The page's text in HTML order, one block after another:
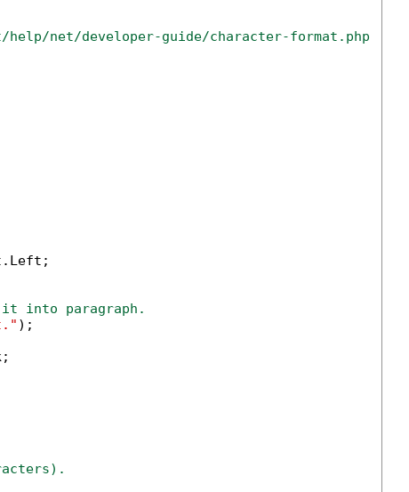
net/developer-guide/character-format.php
it into paragraph.
);